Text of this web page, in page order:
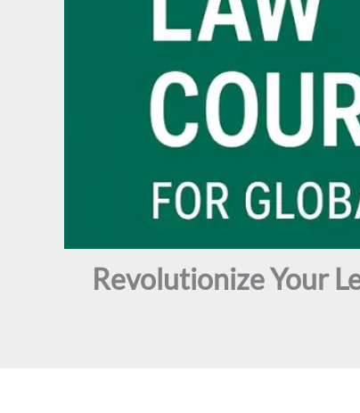
Revolutionize Your